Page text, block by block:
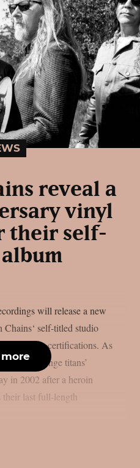
reveal a
vinyl
their self-
will release a new
self-titled studio
platinum certifications. As
the grunge titans’
in 2002 after a heroin
their last full-length
more